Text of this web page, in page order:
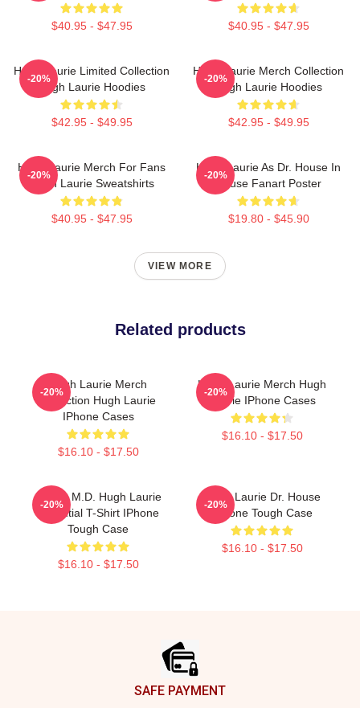
$40.95 - $47.95 $40.95 - $47.95
Hugh Laurie Limited Collection
Hugh Laurie Hoodies
$42.95 - $49.95
-20%
Hugh Laurie Merch Collection
Hugh Laurie Hoodies
$42.95 - $49.95
-20%
Hugh Laurie Merch For Fans
Hugh Laurie Sweatshirts
$40.95 - $47.95
-20%
Hugh Laurie As Dr. House In
House Fanart Poster
$19.80 - $45.90
-20%
VIEW MORE
Related products
Hugh Laurie Merch
Collection Hugh Laurie
IPhone Cases
$16.10 - $17.50
-20%
Hugh Laurie Merch Hugh
Laurie IPhone Cases
$16.10 - $17.50
-20%
House M.D. Hugh Laurie
Essential T-Shirt IPhone
Tough Case
$16.10 - $17.50
-20%
Hugh Laurie Dr. House
IPhone Tough Case
$16.10 - $17.50
-20%
SAFE PAYMENT